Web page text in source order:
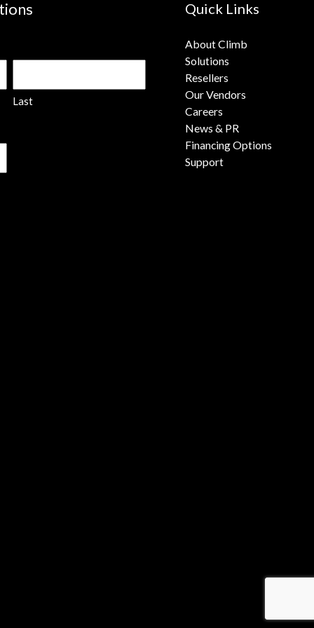
Last
Quick Links
About Climb
Solutions
Resellers
Our Vendors
Careers
News & PR
Financing Options
Support